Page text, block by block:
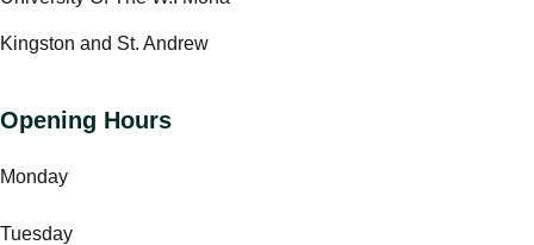
Kingston and St. Andrew
Opening Hours
Monday
Tuesday